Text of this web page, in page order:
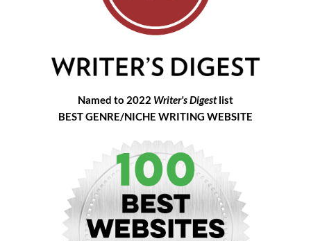
Named to 2022 Writer's Digestlist
BEST GENRE/NICHE WRITING WEBSITE